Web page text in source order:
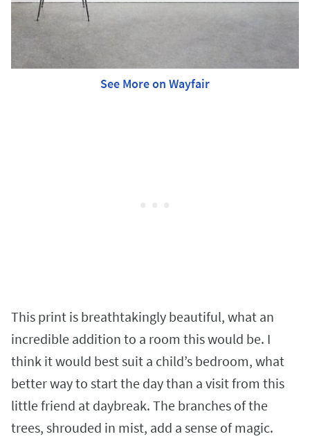
See More on Wayfair
This print is breathtakingly beautiful, what an
incredible addition to a room this would be. I
think it would best suit a child’s bedroom, what
better way to start the day than a visit from this
little friend at daybreak. The branches of the
trees, shrouded in mist, add a sense of magic.